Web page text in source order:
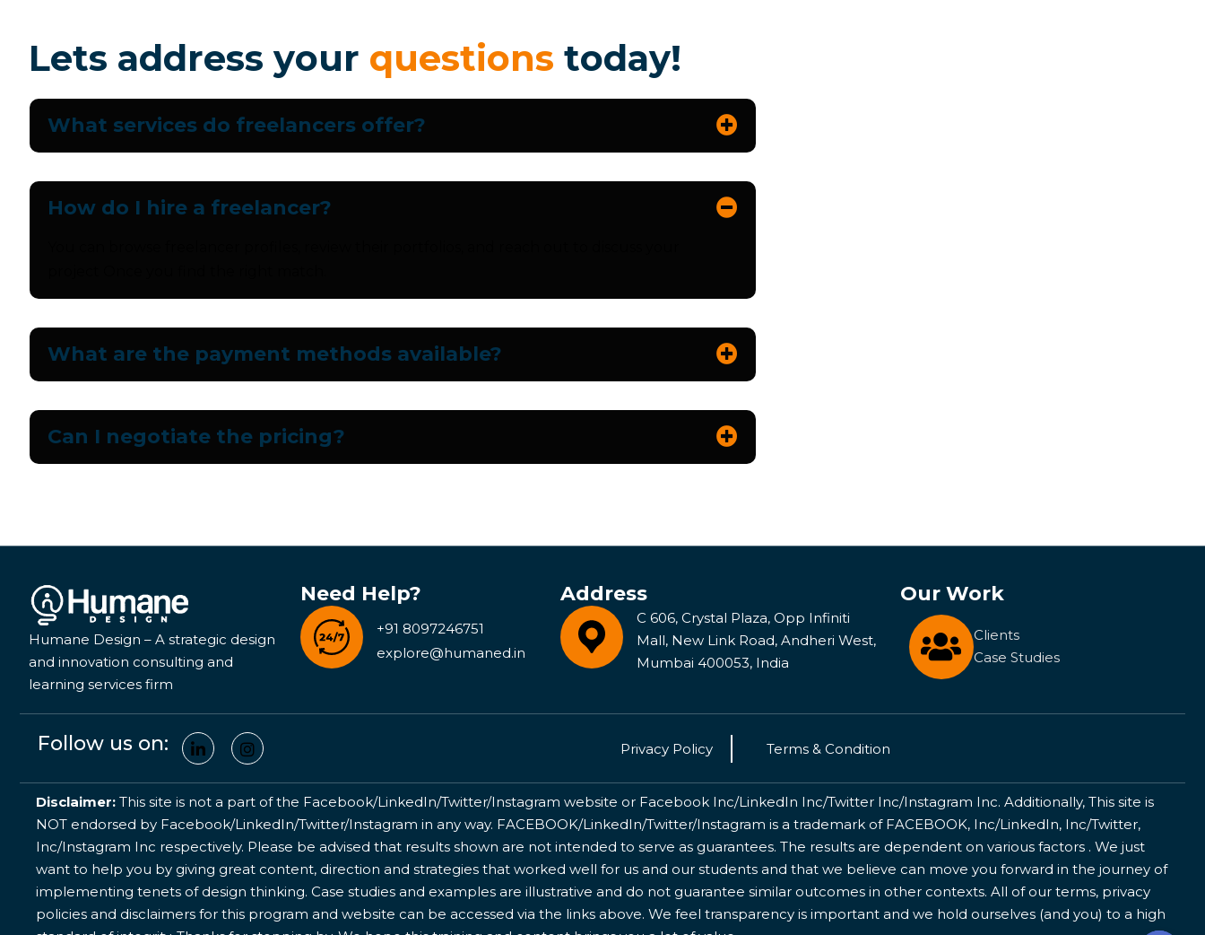
Lets address your questions today!
What services do freelancers offer?
How do I hire a freelancer?
What are the payment methods available?
Can I negotiate the pricing?
Humane Design – A strategic design
and innovation consulting and
learning services firm
Need Help?
+91 8097246751
explore@humaned.in
Address
C 606, Crystal Plaza, Opp Infiniti
Mall, New Link Road, Andheri West,
Mumbai 400053, India
Our Work
Clients
Case Studies
Follow us on: Privacy Policy Terms & Condition
Disclaimer: This site is not a part of the Facebook/LinkedIn/Twitter/Instagram website or Facebook Inc/LinkedIn Inc/Twitter Inc/Instagram Inc. Additionally, This site is
NOT endorsed by Facebook/LinkedIn/Twitter/Instagram in any way. FACEBOOK/LinkedIn/Twitter/Instagram is a trademark of FACEBOOK, Inc/LinkedIn, Inc/Twitter,
Inc/Instagram Inc respectively. Please be advised that results shown are not intended to serve as guarantees. The results are dependent on various factors . We just
want to help you by giving great content, direction and strategies that worked well for us and our students and that we believe can move you forward in the journey of
implementing tenets of design thinking. Case studies and examples are illustrative and do not guarantee similar outcomes in other contexts. All of our terms, privacy
policies and disclaimers for this program and website can be accessed via the links above. We feel transparency is important and we hold ourselves (and you) to a high